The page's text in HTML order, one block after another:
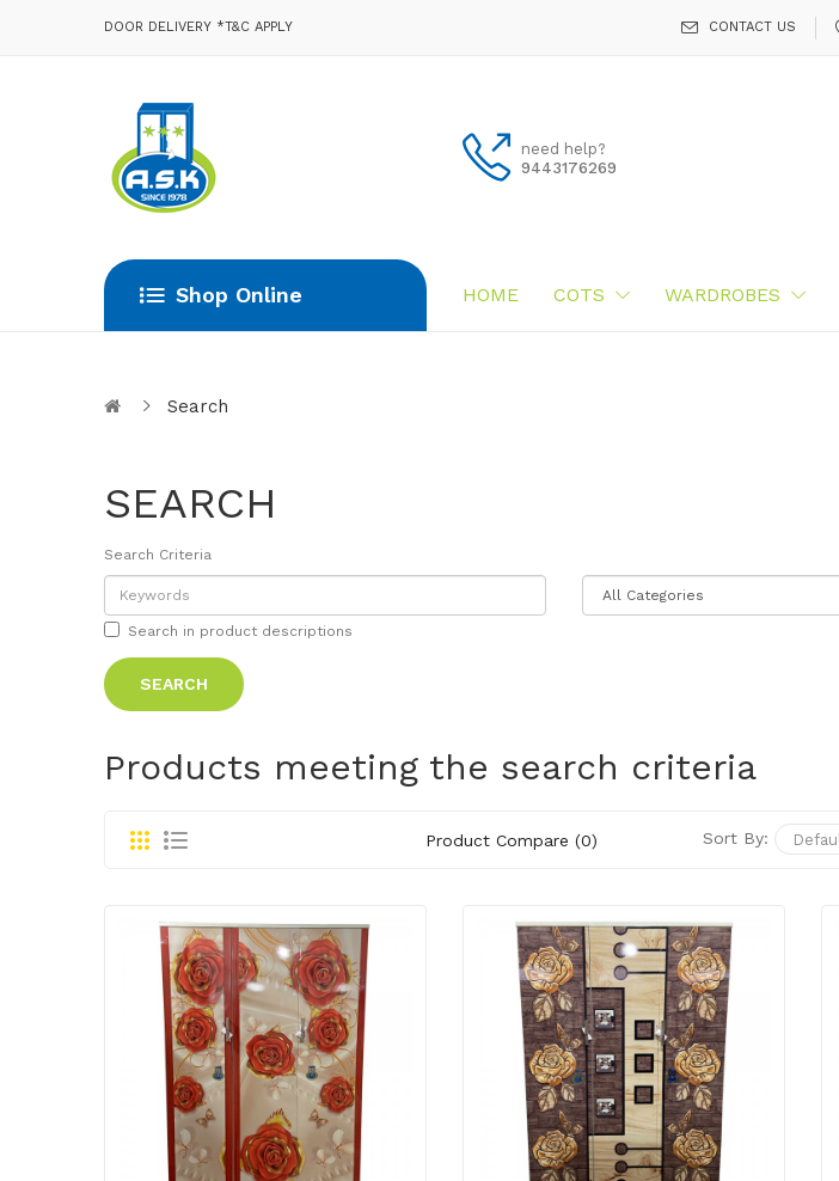
DOOR DELIVERY *T&C APPLY CONTACT US
need help?
9443176269
Shop Online HOME COTS WARDROBES
Search
SEARCH
Search Criteria
Search in product descriptions
Products meeting the search criteria
Product Compare (0) Sort By: